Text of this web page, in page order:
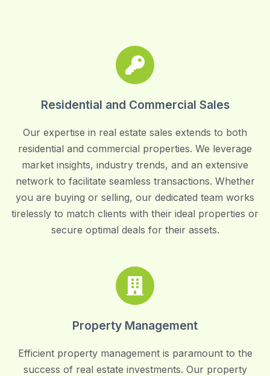
Residential and Commercial Sales
Our expertise in real estate sales extends to both
residential and commercial properties. We leverage
market insights, industry trends, and an extensive
network to facilitate seamless transactions. Whether
you are buying or selling, our dedicated team works
tirelessly to match clients with their ideal properties or
secure optimal deals for their assets.
Property Management
Efficient property management is paramount to the
success of real estate investments. Our property